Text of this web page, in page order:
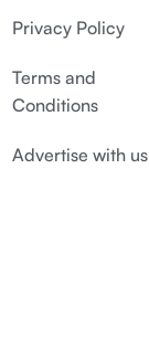
Privacy Policy
Terms and
Conditions
Advertise with us